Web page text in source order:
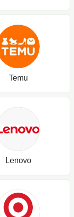
Temu
Lenovo